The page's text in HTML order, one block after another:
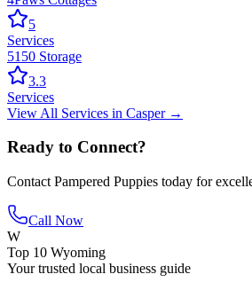
5
Services
5150 Storage
3.3
Services
View All Services in Casper→
Ready to Connect?
Contact Pampered Puppies today for
Call Now
W
Top 10 Wyoming
Your trusted local business guide